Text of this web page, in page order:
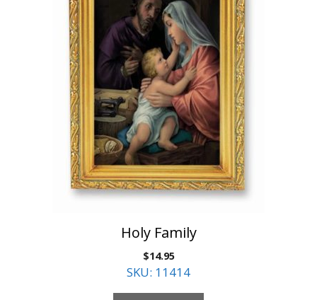
Holy Family
$14.95
SKU: 11414